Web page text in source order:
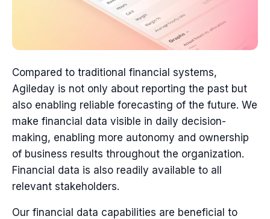
Compared to traditional financial systems,
Agileday is not only about reporting the past but
also enabling reliable forecasting of the future. We
make financial data visible in daily decision-
making, enabling more autonomy and ownership
of business results throughout the organization.
Financial data is also readily available to all
relevant stakeholders.
Our financial data capabilities are beneficial to